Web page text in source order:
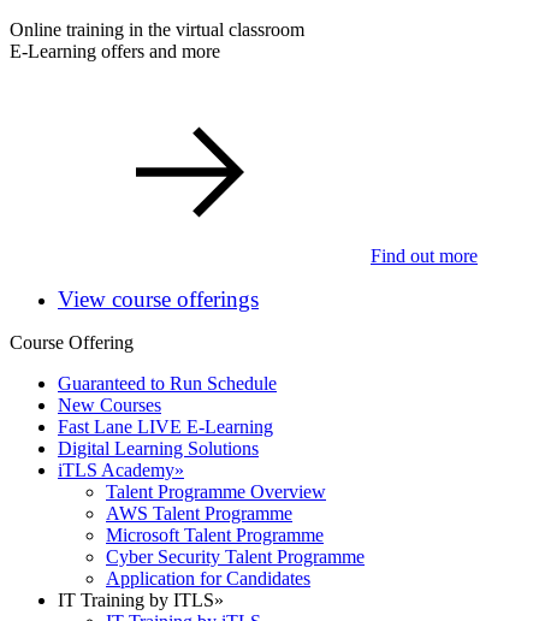
Online training in the virtual classroom
E-Learning offers and more
Find out more
View course offerings
Course Offering
Guaranteed to Run Schedule
New Courses
Fast Lane LIVE E-Learning
Digital Learning Solutions
iTLS Academy»
Talent Programme Overview
AWS Talent Programme
Microsoft Talent Programme
Cyber Security Talent Programme
Application for Candidates
IT Training by ITLS»